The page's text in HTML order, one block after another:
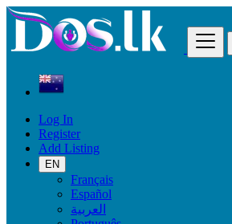
Log In
Register
Add Listing
EN
Français
Español
العربية
Dos.lk is also available in your country:
good deals
New Zealand
Electronics
Computer Accessories
Electronic Brand